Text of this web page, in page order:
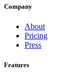
Company
About
Pricing
Press
Features